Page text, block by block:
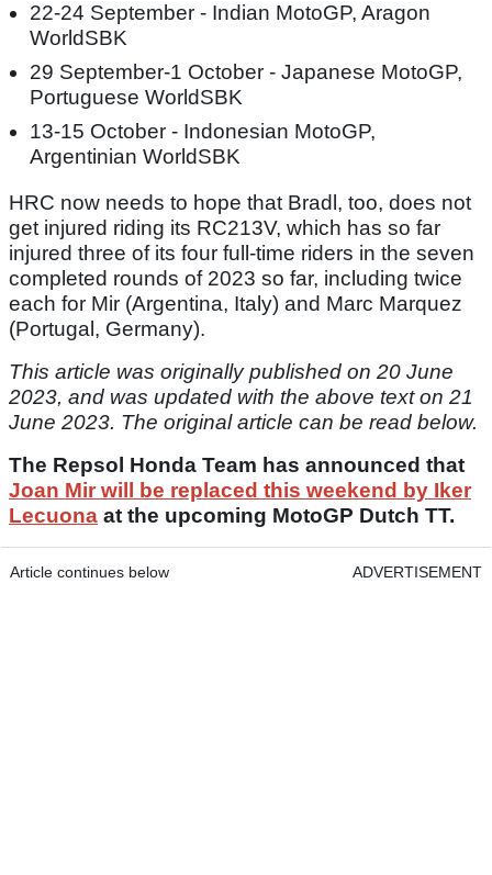
22-24 September - Indian MotoGP, Aragon
WorldSBK
29 September-1 October - Japanese MotoGP,
Portuguese WorldSBK
13-15 October - Indonesian MotoGP,
Argentinian WorldSBK
HRC now needs to hope that Bradl, too, does not
get injured riding its RC213V, which has so far
injured three of its four full-time riders in the seven
completed rounds of 2023 so far, including twice
each for Mir (Argentina, Italy) and Marc Marquez
(Portugal, Germany).
This article was originally published on 20 June
2023, and was updated with the above text on 21
June 2023. The original article can be read below.
The Repsol Honda Team has announced that
Joan Mir will be replaced this weekend by Iker
Lecuona at the upcoming MotoGP Dutch TT.
Article continues below ADVERTISEMENT